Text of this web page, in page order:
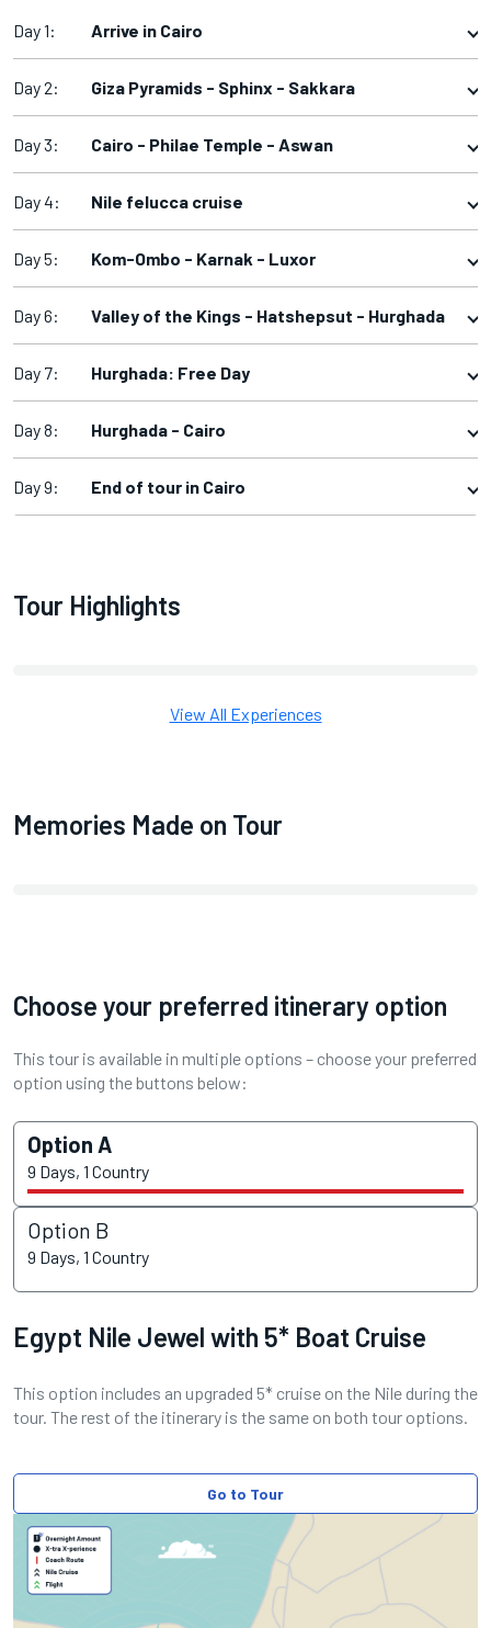
Day 1: Arrive in Cairo
Day 2: Giza Pyramids - Sphinx - Sakkara
Day 3: Cairo - Philae Temple - Aswan
Day 4: Nile felucca cruise
Day 5: Kom-Ombo - Karnak - Luxor
Day 6: Valley of the Kings - Hatshepsut - Hurghada
Day 7: Hurghada: Free Day
Day 8: Hurghada - Cairo
Day 9: End of tour in Cairo
Tour Highlights
View All Experiences
Memories Made on Tour
Choose your preferred itinerary option
This tour is available in multiple options – choose your preferred
option using the buttons below:
Option A
9 Days, 1 Country
Option B
9 Days, 1 Country
Egypt Nile Jewel with 5* Boat Cruise
This option includes an upgraded 5* cruise on the Nile during the
tour. The rest of the itinerary is the same on both tour options.
Go to Tour